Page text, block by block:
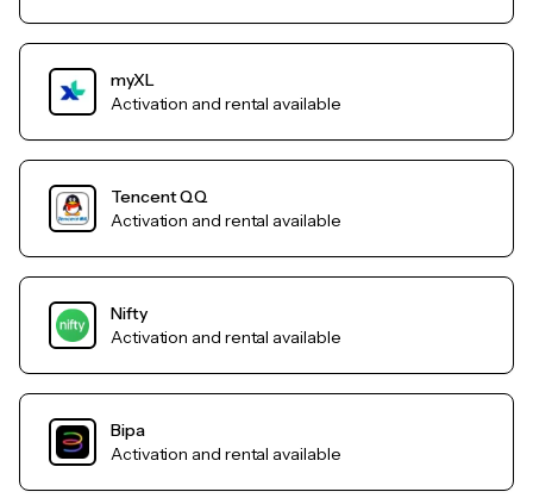
myXL
Activation and rental available
Tencent QQ
Activation and rental available
Nifty
Activation and rental available
Bipa
Activation and rental available